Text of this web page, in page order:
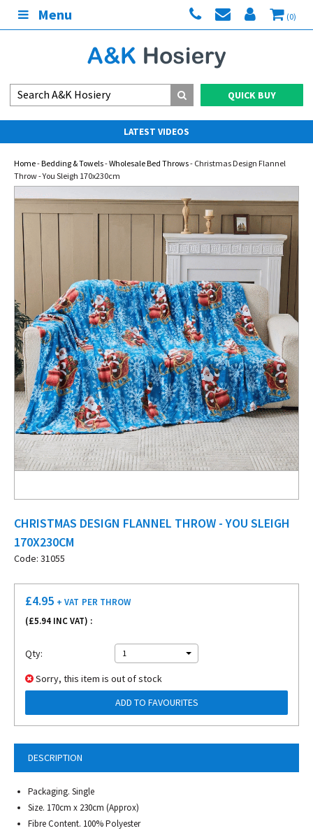
Menu (0)
QUICK BUY
LATEST VIDEOS
Home-Bedding & Towels-Wholesale Bed Throws- Christmas Design Flannel
Throw - You Sleigh 170x230cm
CHRISTMAS DESIGN FLANNEL THROW - YOU SLEIGH
170X230CM
Code: 31055
DESCRIPTION
Packaging. Single
Size. 170cm x 230cm (Approx)
Fibre Content. 100% Polyester
£4.95 + VAT PER THROW
(£5.94 INC VAT) :
Qty: 1
Sorry, this item is out of stock
ADD TO FAVOURITES